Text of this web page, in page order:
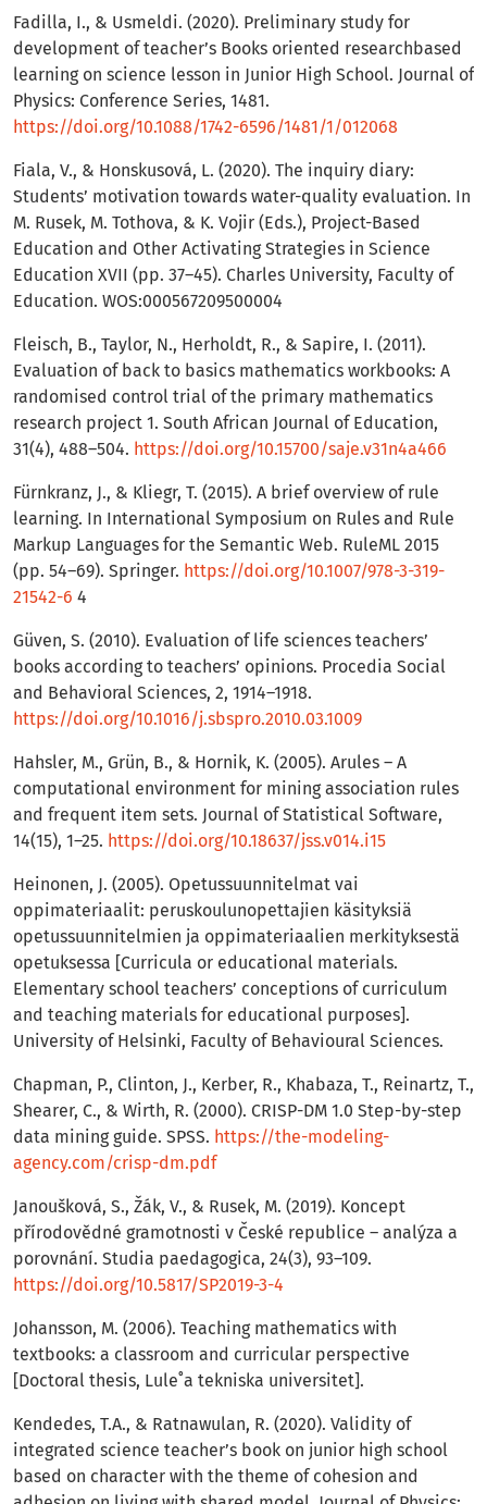
Fadilla, I., & Usmeldi. (2020). Preliminary study for
development of teacher’s Books oriented researchbased
learning on science lesson in Junior High School. Journal of
Physics: Conference Series, 1481.
https://doi.org/10.1088/1742-6596/1481/1/012068
Fiala, V., & Honskusová, L. (2020). The inquiry diary:
Students’ motivation towards water-quality evaluation. In
M. Rusek, M. Tothova, & K. Vojir (Eds.), Project-Based
Education and Other Activating Strategies in Science
Education XVII (pp. 37–45). Charles University, Faculty of
Education. WOS:000567209500004
Fleisch, B., Taylor, N., Herholdt, R., & Sapire, I. (2011).
Evaluation of back to basics mathematics workbooks: A
randomised control trial of the primary mathematics
research project 1. South African Journal of Education,
31(4), 488–504. https://doi.org/10.15700/saje.v31n4a466
Fürnkranz, J., & Kliegr, T. (2015). A brief overview of rule
learning. In International Symposium on Rules and Rule
Markup Languages for the Semantic Web. RuleML 2015
(pp. 54–69). Springer. https://doi.org/10.1007/978-3-319-
21542-6 4
Güven, S. (2010). Evaluation of life sciences teachers’
books according to teachers’ opinions. Procedia Social
and Behavioral Sciences, 2, 1914–1918.
https://doi.org/10.1016/j.sbspro.2010.03.1009
Hahsler, M., Grün, B., & Hornik, K. (2005). Arules – A
computational environment for mining association rules
and frequent item sets. Journal of Statistical Software,
14(15), 1–25. https://doi.org/10.18637/jss.v014.i15
Heinonen, J. (2005). Opetussuunnitelmat vai
oppimateriaalit: peruskoulunopettajien käsityksiä
opetussuunnitelmien ja oppimateriaalien merkityksestä
opetuksessa [Curricula or educational materials.
Elementary school teachers’ conceptions of curriculum
and teaching materials for educational purposes].
University of Helsinki, Faculty of Behavioural Sciences.
Chapman, P., Clinton, J., Kerber, R., Khabaza, T., Reinartz, T.,
Shearer, C., & Wirth, R. (2000). CRISP-DM 1.0 Step-by-step
data mining guide. SPSS. https://the-modeling-
agency.com/crisp-dm.pdf
Janoušková, S., Žák, V., & Rusek, M. (2019). Koncept
přírodovědné gramotnosti v České republice – analýza a
porovnání. Studia paedagogica, 24(3), 93–109.
https://doi.org/10.5817/SP2019-3-4
Johansson, M. (2006). Teaching mathematics with
textbooks: a classroom and curricular perspective
[Doctoral thesis, Lule˚a tekniska universitet].
Kendedes, T.A., & Ratnawulan, R. (2020). Validity of
integrated science teacher’s book on junior high school
based on character with the theme of cohesion and